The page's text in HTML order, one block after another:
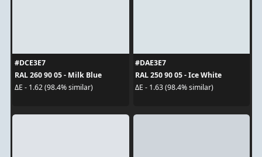
#DCE3E7
RAL 260 90 05 - Milk Blue
ΔE - 1.62 (98.4% similar)
#DAE3E7
RAL 250 90 05 - Ice White
ΔE - 1.63 (98.4% similar)